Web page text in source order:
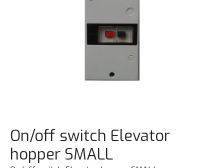
On/off switch Elevator
hopper SMALL